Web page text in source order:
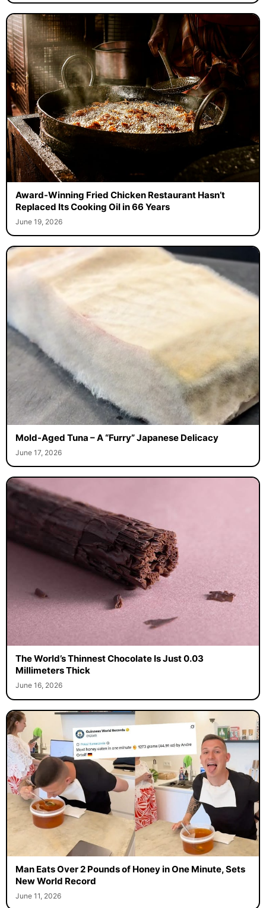
Award-Winning Fried Chicken Restaurant Hasn’t
Replaced Its Cooking Oil in 66 Years
June 19, 2026
Mold-Aged Tuna – A “Furry” Japanese Delicacy
June 17, 2026
The World’s Thinnest Chocolate Is Just 0.03
Millimeters Thick
June 16, 2026
Man Eats Over 2 Pounds of Honey in One Minute, Sets
New World Record
June 11, 2026